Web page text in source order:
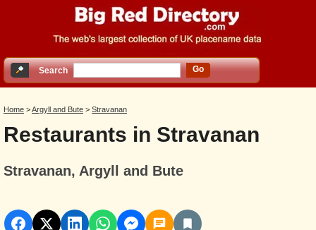
Search Go
Home >Argyll and Bute > Stravanan
Restaurants in Stravanan
Stravanan, Argyll and Bute